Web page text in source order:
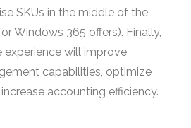
SKUs in the middle of the
Windows 365 offers). Finally,
will improve
capabilities, optimize
accounting efficiency.